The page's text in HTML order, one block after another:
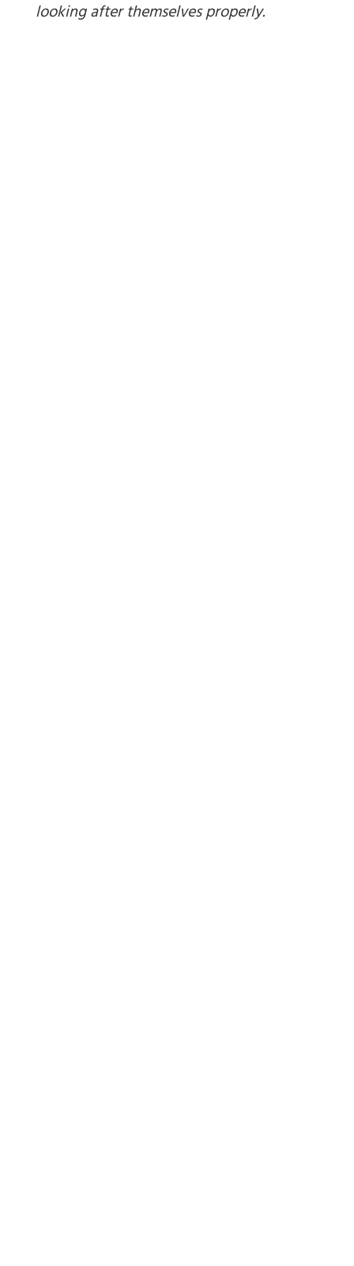
looking after themselves properly.